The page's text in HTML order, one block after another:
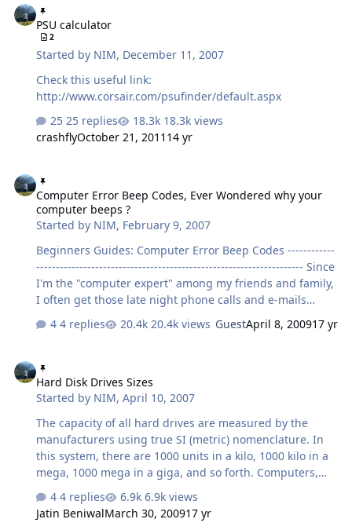
PSU calculator
2
Started by NIM, December 11, 2007
Check this useful link:
http://www.corsair.com/psufinder/default.aspx
25 replies
18.3k views
crashflyOctober 21, 2011 14 yr
Computer Error Beep Codes, Ever Wondered why your
computer beeps ?
Started by NIM, February 9, 2007
Beginners Guides: Computer Error Beep Codes ------------
-------------------------------------------------------------------- Since
I'm the "computer expert" among my friends and family,
I often get those late night phone calls and e-mails
asking me what's wrong with their computer. I'll be
honest. It does get quite frustrating and annoying at
understand that they're only asking me because they
trust I can do a good job, and they really don't have
anyone else to turn to. When I start fixing a computer,
99% of the problems I see are software related. Most of
the time it is you, the user that wrecks, breaks, crashes,
or ki…
4 replies 20.4k views GuestApril 8, 200917 yr
Hard Disk Drives Sizes
Started by NIM,April 10, 2007
The capacity of all hard drives are measured by the
manufacturers using true SI (metric) nomenclature. In
this system, there are 1000 units in a kilo, 1000 kilo in a
mega, 1000 mega in a giga, and so forth. Computers,
however, are not based onthe base-10 arithmetic the SI
system is. As such, the binary approximations are 1024
units in a kilo, 1024 kilo in a mega, 1024 mega in a giga,
4 replies
6.9k views
Jatin BeniwalMarch 30, 200917 yr